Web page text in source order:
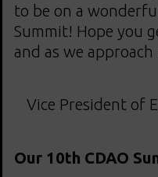
to be on a
Summit! Hope you
and as we
Vice President of
Our 10th CDAO